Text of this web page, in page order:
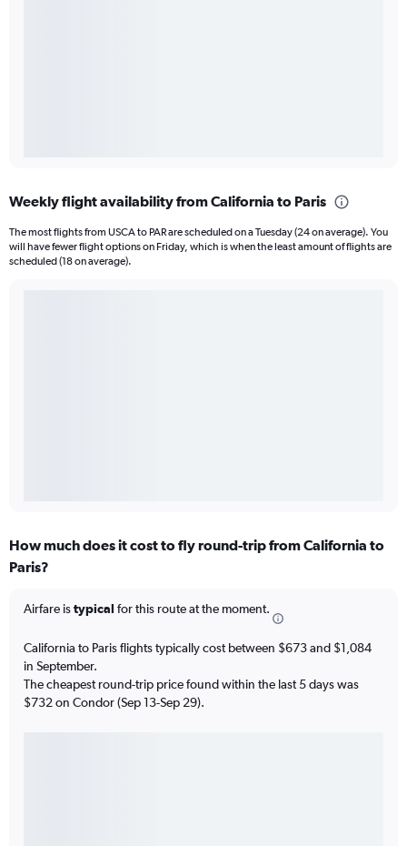
Weekly flight availability from California to Paris
The most flights from USCA to PAR are scheduled on a Tuesday (24 on average). You
will have fewer flight options on Friday, which is when the least amount of flights are
scheduled (18 on average).
How much does it cost to fly round-trip from California to
Paris?
Airfare istypical for this route at the moment.
California to Paris flights typically cost between $673 and $1,084
in September.
The cheapest round-trip price found within the last 5 days was
$732 on Condor (Sep 13-Sep 29).